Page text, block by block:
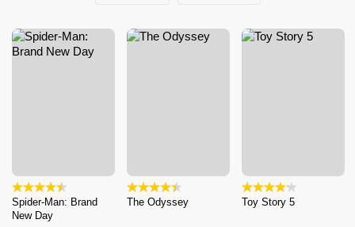
Spider-Man: Brand
New Day
The Odyssey Toy Story 5